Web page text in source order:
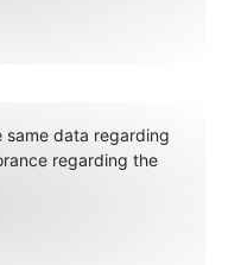
same data regarding
regarding the